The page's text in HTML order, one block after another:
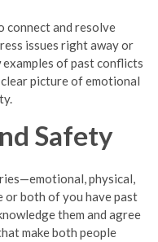
connect and resolve
issues right away or
of past conflicts
picture of emotional
Safety
physical,
both of you have past
them and agree
make both people